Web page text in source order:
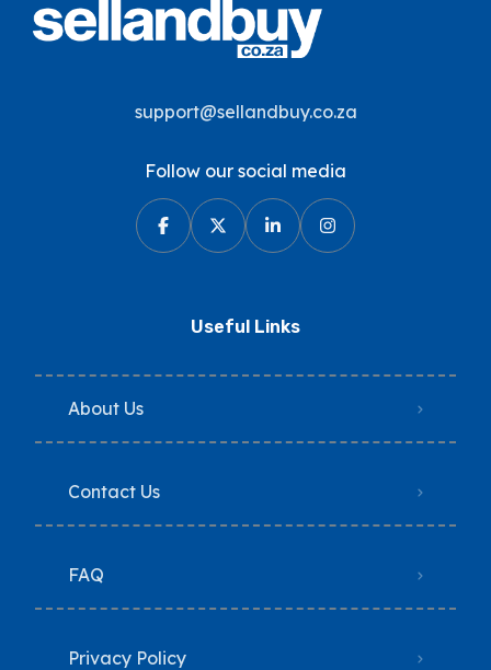
support@sellandbuy.co.za
Follow our social media
Useful Links
About Us
Contact Us
FAQ
Privacy Policy